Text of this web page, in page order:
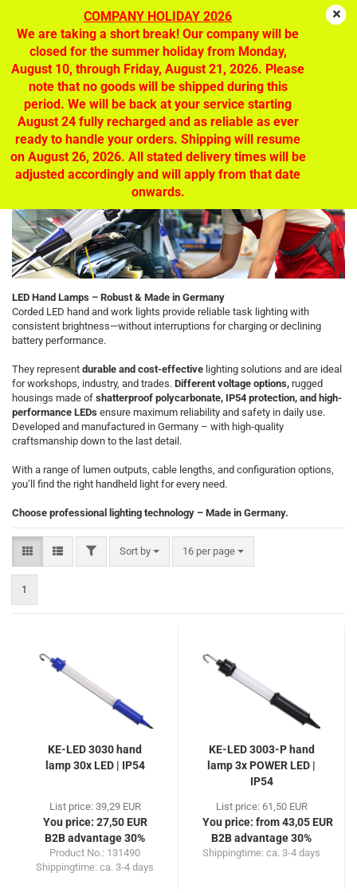
COMPANY HOLIDAY 2026
We are taking a short break! Our company will be
closed for the summer holiday from Monday,
August 10, through Friday, August 21, 2026. Please
note that no goods will be shipped during this
period. We will be back at your service starting
August 24 fully recharged and as reliable as ever
ready to handle your orders. Shipping will resume
on August 26, 2026. All stated delivery times will be
adjusted accordingly and will apply from that date
onwards.
LED hand lamps - mobile light, optimal
lighting at the workplace
LED Hand Lamps – Robust & Made in Germany
Corded LED hand and work lights provide reliable task lighting with
consistent brightness—without interruptions for charging or declining
battery performance.
They represent durable and cost-effective lighting solutions and are ideal
for workshops, industry, and trades. Different voltage options, rugged
housings made of shatterproof polycarbonate, IP54 protection, and high-
performance LEDs ensure maximum reliability and safety in daily use.
Developed and manufactured in Germany – with high-quality
craftsmanship down to the last detail.
With a range of lumen outputs, cable lengths, and configuration options,
you’ll find the right handheld light for every need.
Choose professional lighting technology – Made in Germany.
FILTERSort by
Sort by 16 per page
per page
1
KE-LED 3030 hand
lamp 30x LED | IP54
List price: 39,29 EUR
You price: 27,50 EUR
B2B advantage 30%
Product No.: 131490
Shippingtime: ca. 3-4 days
KE-LED 3003-P hand
lamp 3x POWER LED |
IP54
List price: 61,50 EUR
You price: from 43,05 EUR
B2B advantage 30%
Shippingtime: ca. 3-4 days